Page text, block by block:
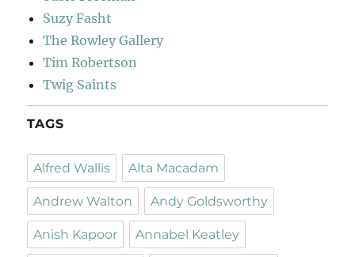
Suzy Fasht
The Rowley Gallery
Tim Robertson
Twig Saints
TAGS
Alfred Wallis Alta Macadam
Andrew Walton Andy Goldsworthy
Anish Kapoor Annabel Keatley